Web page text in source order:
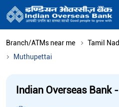
Branch/ATMs near me Tamil
Muthupettai
Indian Overseas Bank